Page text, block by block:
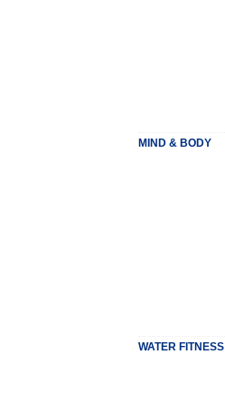
MIND & BODY
WATER FITNESS